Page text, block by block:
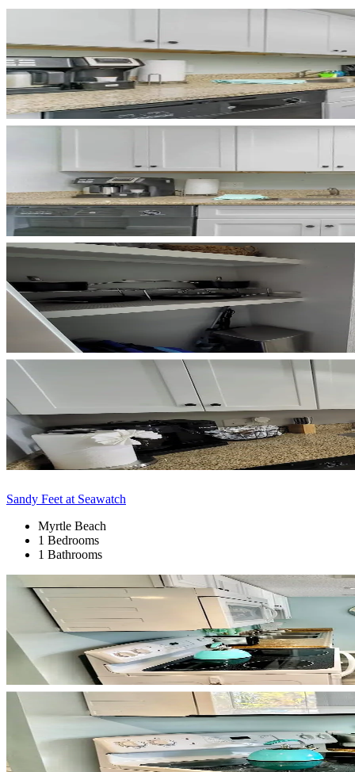
Sandy Feet at Seawatch
Myrtle Beach
1 Bedrooms
1 Bathrooms